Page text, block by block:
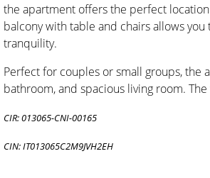
the apartment offers the perfect
balcony with table and chairs allows
tranquility.
Perfect for couples or small groups, the
bathroom, and spacious living room.
CIR: 013065-CNI-00165
CIN: IT013065C2M9JVH2EH